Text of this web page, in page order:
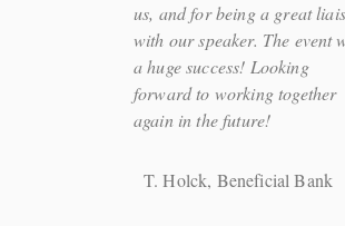
us, and for being a great
with our speaker. The event
a huge success! Looking
forward to working together
again in the future!
T. Holck, Beneficial Bank